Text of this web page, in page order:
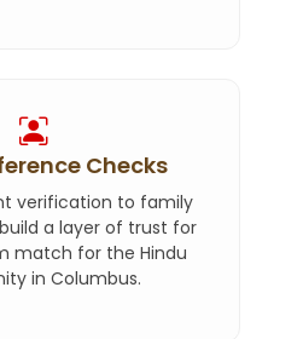
Checks
verification to family
a layer of trust for
match for the Hindu
in Columbus.